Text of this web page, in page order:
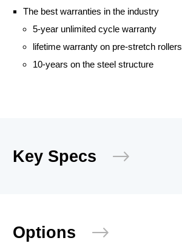
The best warranties in the industry
5-year unlimited cycle warranty
lifetime warranty on pre-stretch rollers
10-years on the steel structure
Key Specs
Options